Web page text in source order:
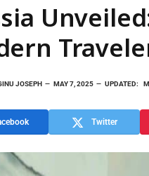
JOSEPH MAY 7, 2025 UPDATED:
Twitter